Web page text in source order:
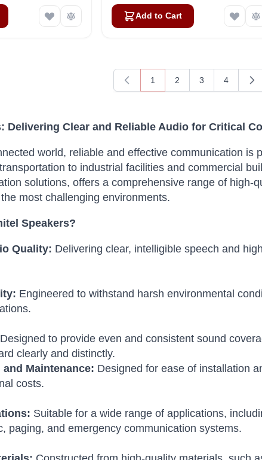
Add to Cart
You're currently reading page
1
Page
2
Page
3
Page
4
Delivering Clear and Reliable Audio for Critical
world, reliable and effective communication is
to industrial facilities and commercial
solutions, offers a comprehensive range of high-
most challenging environments.
Speakers?
Quality: Delivering clear, intelligible speech and
Engineered to withstand harsh environmental
Designed to provide even and consistent sound
clearly and distinctly.
Maintenance: Designed for ease of installation
costs.
Suitable for a wide range of applications,
paging, and emergency communication systems.